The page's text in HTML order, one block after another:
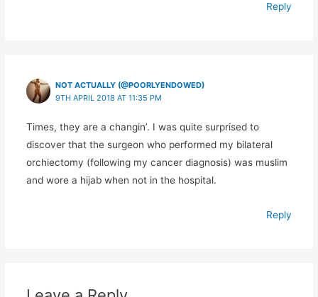
Reply
NOT ACTUALLY (@POORLYENDOWED)
9TH APRIL 2018 AT 11:35 PM
Times, they are a changin’. I was quite surprised to
discover that the surgeon who performed my bilateral
orchiectomy (following my cancer diagnosis) was muslim
and wore a hijab when not in the hospital.
Reply